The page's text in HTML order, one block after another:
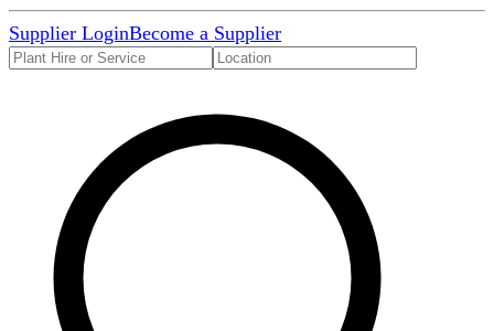
Supplier LoginBecome a Supplier